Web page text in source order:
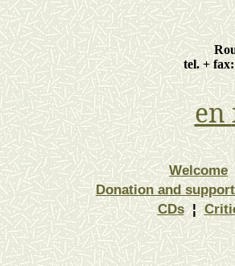
tel. +
en
Welcome
Donation and support
CDs ¦